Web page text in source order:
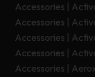
Accessories
Accessories
Accessories
Accessories
Accessories